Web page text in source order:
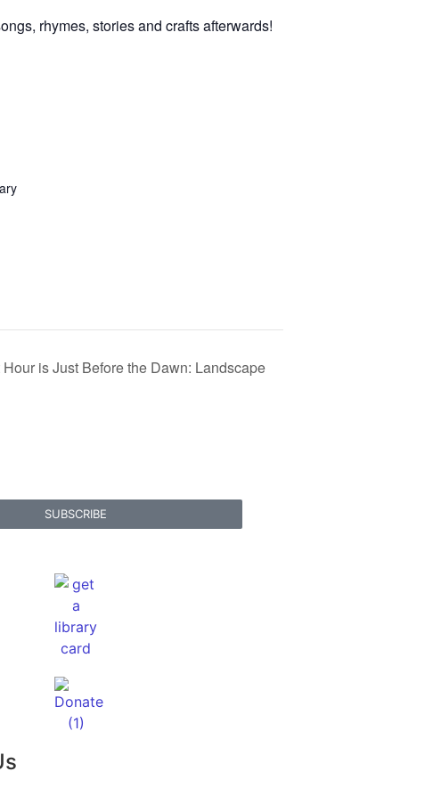
rhymes, stories and crafts afterwards!
is Just Before the Dawn: Landscape
SUBSCRIBE